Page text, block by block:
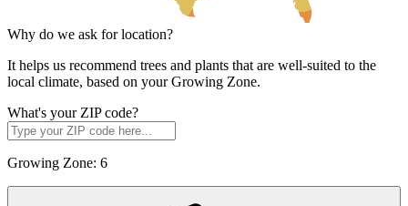
Why do we ask for location?
It helps us recommend trees and plants that are well-suited to the
local climate, based on your Growing Zone.
What's your ZIP code?
Growing Zone: 6